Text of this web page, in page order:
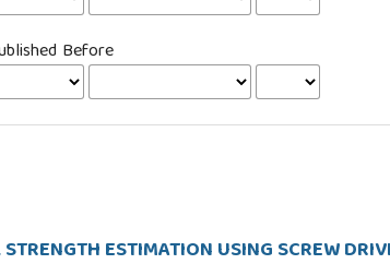
Before
ESTIMATION USING SCREW